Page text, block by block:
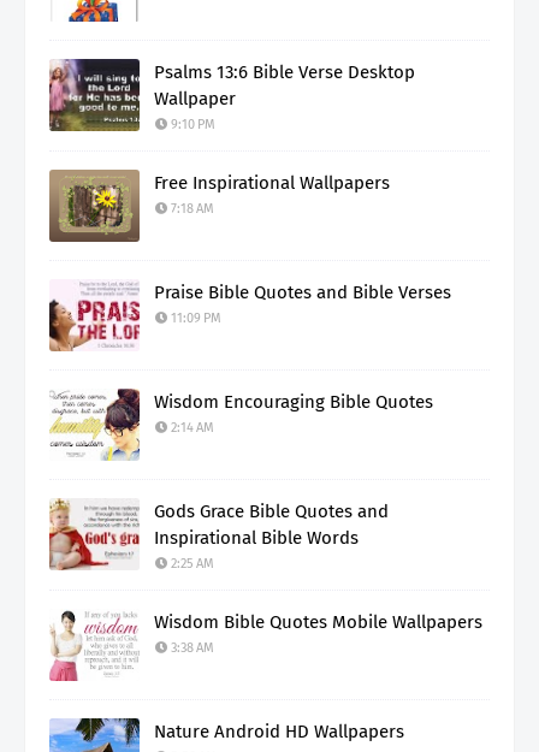
Psalms 13:6 Bible Verse Desktop
Wallpaper
9:10 PM
Free Inspirational Wallpapers
7:18 AM
Praise Bible Quotes and Bible Verses
11:09 PM
Wisdom Encouraging Bible Quotes
2:14 AM
Gods Grace Bible Quotes and
Inspirational Bible Words
2:25 AM
Wisdom Bible Quotes Mobile Wallpapers
3:38 AM
Nature Android HD Wallpapers